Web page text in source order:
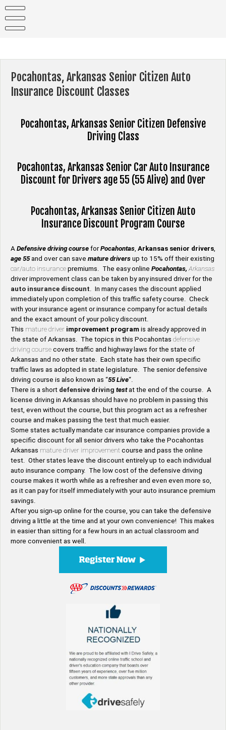
content
Pocahontas, Arkansas Senior Citizen Auto
Insurance Discount Classes
Pocahontas, Arkansas Senior Citizen Defensive
Driving Class
Pocahontas, Arkansas Senior Car Auto Insurance
Discount for Drivers age 55 (55 Alive) and Over
Pocahontas, Arkansas Senior Citizen Auto
Insurance Discount Program Course
A Defensive driving course forPocahontas Arkansas senior drivers
age 55and over can save mature drivers up to 15% off their existing
car/auto insurance premiums. The easy online Pocahontas, Arkansas
driver improvement class can be taken by any insured driver for the
auto insurance discount . In many cases the discount applied
immediately upon completion of this traffic safety course. Check
with your insurance agent or insurance company for actual details
and the exact amount of your policy discount.
This mature driver improvement program is already approved in
the state of Arkansas. The topics in this Pocahontas defensive
driving course covers traffic and highway laws for the state of
Arkansas and no other state. Each state has their own specific
traffic laws as adopted in state legislature. The senior defensive
driving course is also known as “55 Live“.
There is a short defensive driving testat the end of the course. A
license driving in Arkansas should have no problem in passing this
test, even without the course, but this program act as a refresher
course and makes passing the test that much easier.
Some states actually mandate car insurance companies provide a
specific discount for all senior drivers who take the Pocahontas
Arkansas mature driver improvement course and pass the online
test. Other states leave the discount entirely up to each individual
auto insurance company. The low cost of the defensive driving
course makes it worth while as a refresher and even even more so,
as it can pay for itself immediately with your auto insurance premium
savings.
After you sign-up online for the course, you can take the defensive
driving a little at the time and at your own convenience! This makes
in easier than sitting for a few hours in an actual classroom and
more convenient as well.